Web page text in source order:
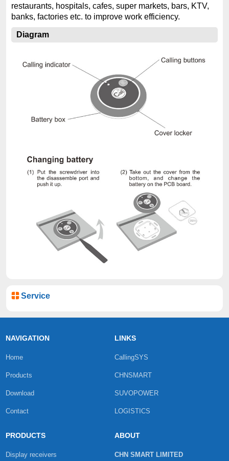
restaurants, hospitals, cafes, super markets, bars, KTV,
banks, factories etc. to improve work efficiency.
Diagram
Service
NAVIGATION
Home
Products
Download
Contact
LINKS
CallingSYS
CHNSMART
SUVOPOWER
LOGISTICS
PRODUCTS
Display receivers
ABOUT
CHN SMART LIMITED